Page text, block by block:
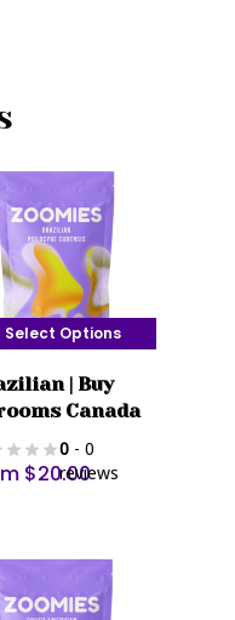
Select Options
| Buy
Canada
0 - 0
reviews
$20.00